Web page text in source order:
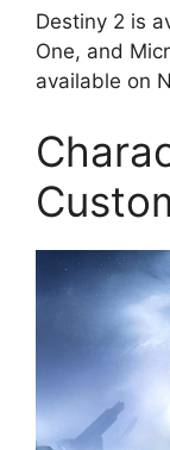
Destiny 2 is
One, and
available on